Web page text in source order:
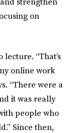
on
“That’s
online work
“There were a
it was really
people who
Since then,